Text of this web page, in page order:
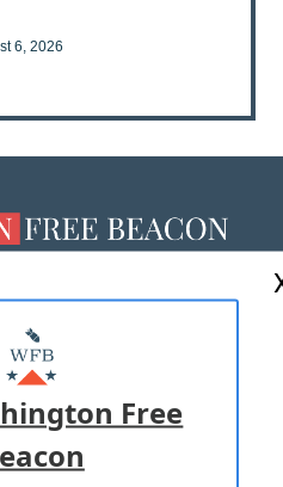
6, 2026
WITH US
PRIVACY POLICY
Free